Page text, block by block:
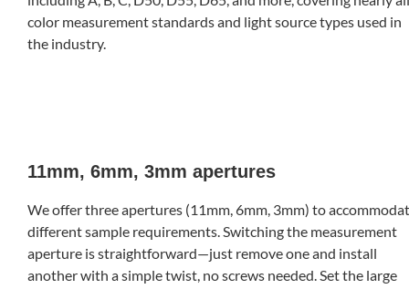
color measurement standards and light source types used in
the industry.
11mm, 6mm, 3mm apertures
We offer three apertures (11mm, 6mm, 3mm) to
different sample requirements. Switching the measurement
aperture is straightforward—just remove one and install
another with a simple twist, no screws needed. Set the large